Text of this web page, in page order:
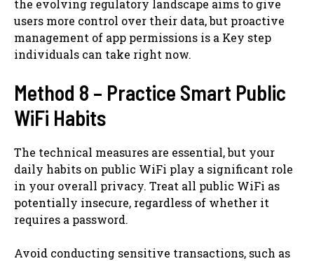
the evolving regulatory landscape aims to give
users more control over their data, but proactive
management of app permissions is a Key step
individuals can take right now.
Method 8 – Practice Smart Public
WiFi Habits
The technical measures are essential, but your
daily habits on public WiFi play a significant role
in your overall privacy. Treat all public WiFi as
potentially insecure, regardless of whether it
requires a password.
Avoid conducting sensitive transactions, such as